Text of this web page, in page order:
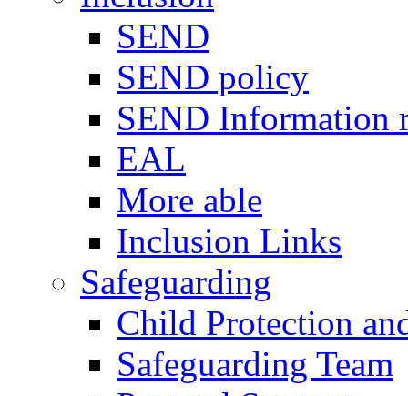
SEND
SEND policy
SEND Information
EAL
More able
Inclusion Links
Safeguarding
Child Protection
Safeguarding Team